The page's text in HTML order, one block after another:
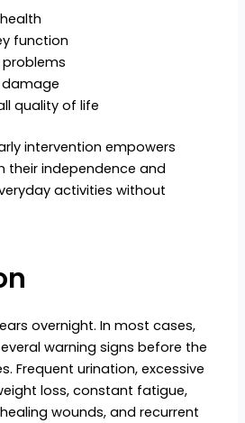
function
problems
damage
quality of life
intervention empowers
their independence and
activities without
overnight. In most cases,
warning signs before the
Frequent urination, excessive
loss, constant fatigue,
wounds, and recurrent